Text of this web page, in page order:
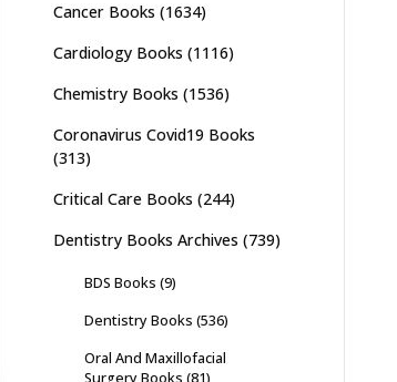
Cancer Books (1634)
Cardiology Books (1116)
Chemistry Books (1536)
Coronavirus Covid19 Books
(313)
Critical Care Books (244)
Dentistry Books Archives (739)
BDS Books (9)
Dentistry Books (536)
Oral And Maxillofacial
Surgery Books (81)